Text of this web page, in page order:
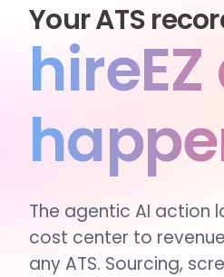
Your ATS
The agentic AI action
cost center to
any ATS. Sourcing,